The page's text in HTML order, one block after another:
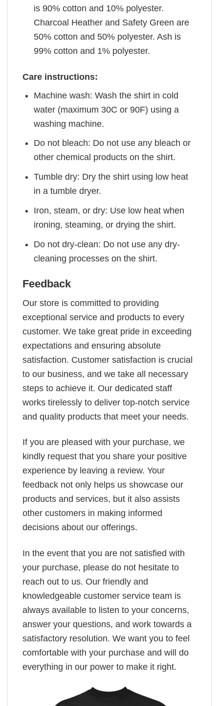
is 90% cotton and 10% polyester.
Charcoal Heather and Safety Green are
50% cotton and 50% polyester. Ash is
99% cotton and 1% polyester.
Care instructions:
Machine wash: Wash the shirt in cold
water (maximum 30C or 90F) using a
washing machine.
Do not bleach: Do not use any bleach or
other chemical products on the shirt.
Tumble dry: Dry the shirt using low heat
in a tumble dryer.
Iron, steam, or dry: Use low heat when
ironing, steaming, or drying the shirt.
Do not dry-clean: Do not use any dry-
cleaning processes on the shirt.
Feedback
Our store is committed to providing
exceptional service and products to every
customer. We take great pride in exceeding
expectations and ensuring absolute
satisfaction. Customer satisfaction is crucial
to our business, and we take all necessary
steps to achieve it. Our dedicated staff
works tirelessly to deliver top-notch service
and quality products that meet your needs.
If you are pleased with your purchase, we
kindly request that you share your positive
experience by leaving a review. Your
feedback not only helps us showcase our
products and services, but it also assists
other customers in making informed
decisions about our offerings.
In the event that you are not satisfied with
your purchase, please do not hesitate to
reach out to us. Our friendly and
knowledgeable customer service team is
always available to listen to your concerns,
answer your questions, and work towards a
satisfactory resolution. We want you to feel
comfortable with your purchase and will do
everything in our power to make it right.